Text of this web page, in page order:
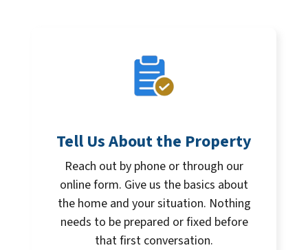
Tell Us About the Property
Reach out by phone or through our
online form. Give us the basics about
the home and your situation. Nothing
needs to be prepared or fixed before
that first conversation.